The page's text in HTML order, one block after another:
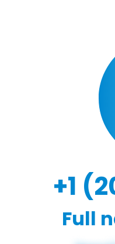
+1
Full